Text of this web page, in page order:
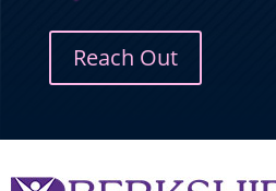
Reach Out